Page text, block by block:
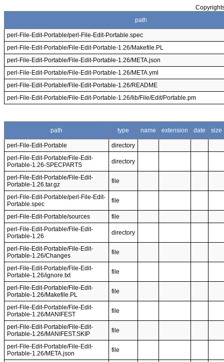
path
perl-File-Edit-Portable/perl-File-Edit-Portable.spec
perl-File-Edit-Portable/File-Edit-Portable-1.26/Makefile.PL
perl-File-Edit-Portable/File-Edit-Portable-1.26/META.json
perl-File-Edit-Portable/File-Edit-Portable-1.26/META.yml
perl-File-Edit-Portable/File-Edit-Portable-1.26/README
perl-File-Edit-Portable/File-Edit-Portable-1.26/lib/File/Edit/Portable.pm
path type name extension date size
perl-File-Edit-Portable
directory
perl-File-Edit-Portable/File-Edit-
Portable-1.26-SPECPARTS
directory
perl-File-Edit-Portable/File-Edit-
Portable-1.26.tar.gz
file
perl-File-Edit-Portable/perl-File-Edit-
Portable.spec
file
perl-File-Edit-Portable/sources
file
perl-File-Edit-Portable/File-Edit-
Portable-1.26
directory
perl-File-Edit-Portable/File-Edit-
Portable-1.26/Changes
file
perl-File-Edit-Portable/File-Edit-
Portable-1.26/ignore.txt
file
perl-File-Edit-Portable/File-Edit-
Portable-1.26/Makefile.PL
file
perl-File-Edit-Portable/File-Edit-
Portable-1.26/MANIFEST
file
perl-File-Edit-Portable/File-Edit-
Portable-1.26/MANIFEST.SKIP
file
perl-File-Edit-Portable/File-Edit-
Portable-1.26/META.json
file